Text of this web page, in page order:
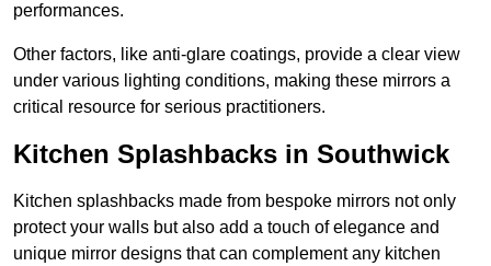
performances.
Other factors, like anti-glare coatings, provide a clear view
under various lighting conditions, making these mirrors a
critical resource for serious practitioners.
Kitchen Splashbacks in Southwick
Kitchen splashbacks made from bespoke mirrors not only
protect your walls but also add a touch of elegance and
unique mirror designs that can complement any kitchen